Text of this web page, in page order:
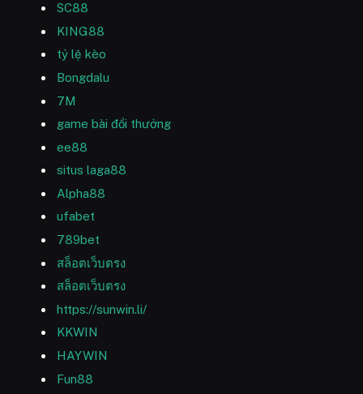
SC88
KING88
tỷ lệ kèo
Bongdalu
7M
game bài đổi thưởng
ee88
situs laga88
Alpha88
ufabet
789bet
สล็อตเว็บตรง
สล็อตเว็บตรง
https://sunwin.li/
KKWIN
HAYWIN
Fun88